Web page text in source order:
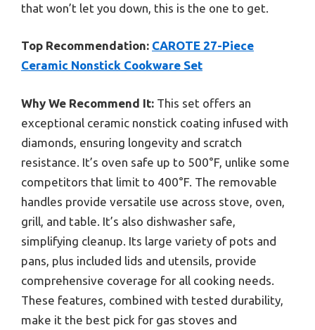
that won’t let you down, this is the one to get.
Top Recommendation: CAROTE 27-Piece
Ceramic Nonstick Cookware Set
Why We Recommend It: This set offers an
exceptional ceramic nonstick coating infused with
diamonds, ensuring longevity and scratch
resistance. It’s oven safe up to 500°F, unlike some
competitors that limit to 400°F. The removable
handles provide versatile use across stove, oven,
grill, and table. It’s also dishwasher safe,
simplifying cleanup. Its large variety of pots and
pans, plus included lids and utensils, provide
comprehensive coverage for all cooking needs.
These features, combined with tested durability,
make it the best pick for gas stoves and